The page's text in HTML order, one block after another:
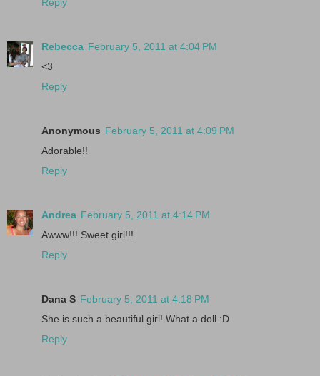
Rebecca February 5, 2011 at 4:04 PM
<3
Reply
Anonymous February 5, 2011 at 4:09 PM
Adorable!!
Reply
Andrea February 5, 2011 at 4:14 PM
Awww!!! Sweet girl!!!
Reply
Dana S February 5, 2011 at 4:18 PM
She is such a beautiful girl! What a doll :D
Reply